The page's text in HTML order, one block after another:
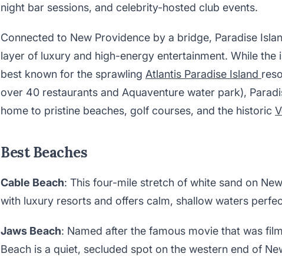
night bar sessions, and celebrity-hosted club events.
Connected to New Providence by a bridge, Paradise
layer of luxury and high-energy entertainment. While the
best known for the sprawling Atlantis Paradise Island
over 40 restaurants and Aquaventure water park),
home to pristine beaches, golf courses, and the historic
Best Beaches
Cable Beach: This four-mile stretch of white sand on
with luxury resorts and offers calm, shallow waters
Jaws Beach: Named after the famous movie that was
Beach is a quiet, secluded spot on the western end of